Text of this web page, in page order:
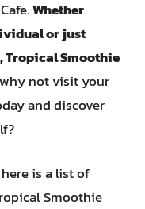
Whether
or just
Tropical Smoothie
not visit your
and discover
is a list of
Smoothie